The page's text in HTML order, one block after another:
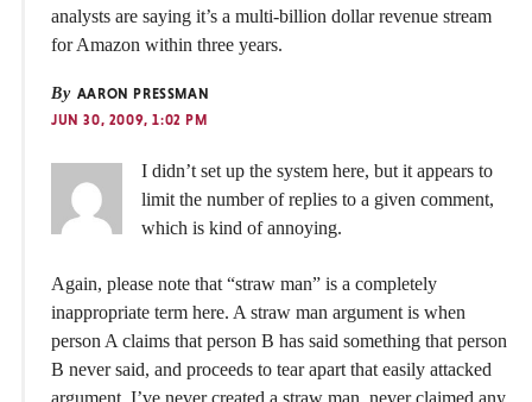
analysts are saying it’s a multi-billion dollar revenue stream
for Amazon within three years.
By AARON PRESSMAN
JUN 30, 2009, 1:02 PM
I didn’t set up the system here, but it appears to
limit the number of replies to a given comment,
which is kind of annoying.
Again, please note that “straw man” is a completely
inappropriate term here. A straw man argument is when
person A claims that person B has said something that person
B never said, and proceeds to tear apart that easily attacked
argument. I’ve never created a straw man, never claimed any